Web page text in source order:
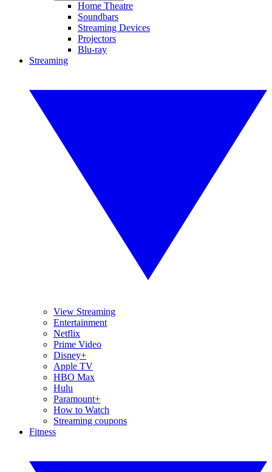
Home Theatre
Soundbars
Streaming Devices
Projectors
Blu-ray
Streaming
View Streaming
Entertainment
Netflix
Prime Video
Disney+
Apple TV
HBO Max
Hulu
Paramount+
How to Watch
Streaming coupons
Fitness